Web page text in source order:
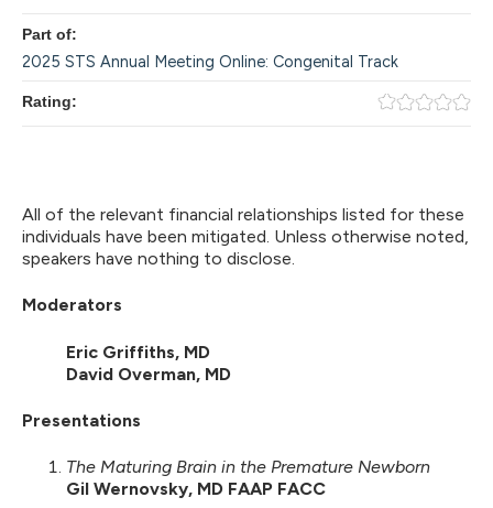
All of the relevant financial relationships listed for these
individuals have been mitigated. Unless otherwise noted,
speakers have nothing to disclose.
Moderators
Eric Griffiths, MD
David Overman, MD
Presentations
The Maturing Brain in the Premature Newborn
Gil Wernovsky, MD FAAP FACC
Part of:
2025 STS Annual Meeting Online: Congenital Track
Rating: